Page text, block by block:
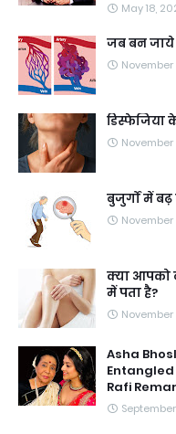
May 18,
जब बन जाये
November
डिस्फेजिया
November
बुजुर्गों में बढ़
November
क्या आपको
में पता है?
November
Asha
Rafi
September